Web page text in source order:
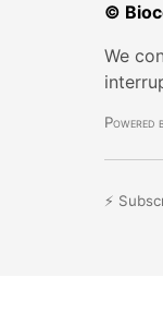
©
We
Powered
⚡